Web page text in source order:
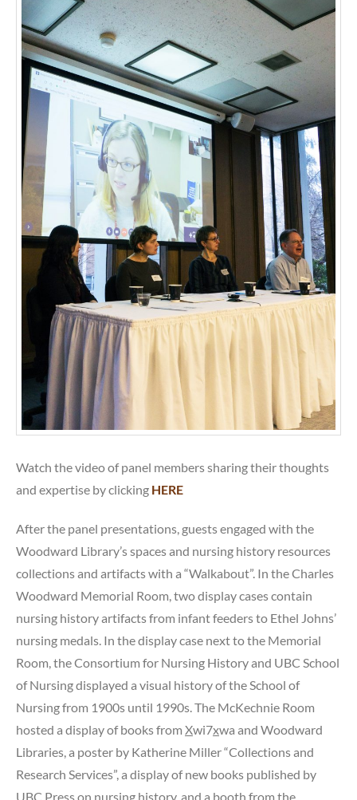
Watch the video of panel members sharing their thoughts
and expertise by clicking HERE
After the panel presentations, guests engaged with the
Woodward Library’s spaces and nursing history resources
collections and artifacts with a “Walkabout”. In the Charles
Woodward Memorial Room, two display cases contain
nursing history artifacts from infant feeders to Ethel Johns’
nursing medals. In the display case next to the Memorial
Room, the Consortium for Nursing History and UBC School
of Nursing displayed a visual history of the School of
Nursing from 1900s until 1990s. The McKechnie Room
hosted a display of books from Xwi7xwa and Woodward
Libraries, a poster by Katherine Miller “Collections and
Research Services”, a display of new books published by
UBC Press on nursing history, and a booth from the